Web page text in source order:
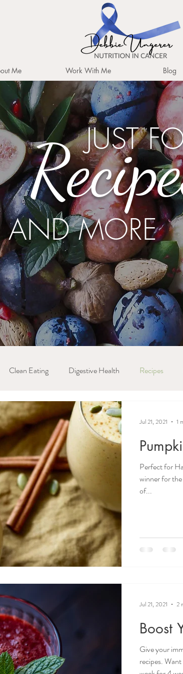
Me Work With Me Blog
JUST
AND MORE
Clean Eating Digestive Health Recipes
Perfect for
winner for
of...
Jul 21, 2021 1
Boost
Give your
recipes.
Jul 21, 2021 2